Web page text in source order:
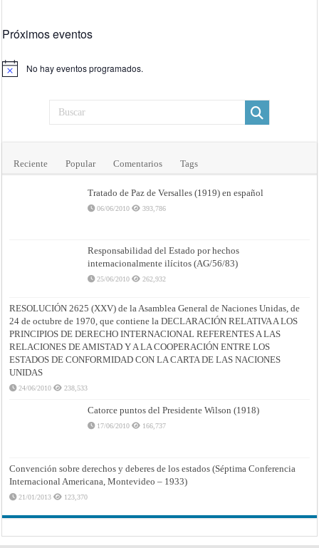
Próximos eventos
Aviso No hay eventos programados.
Reciente Popular Comentarios Tags
Tratado de Paz de Versalles (1919) en español
06/06/2010 393,786
Responsabilidad del Estado por hechos
internacionalmente ilícitos (AG/56/83)
25/06/2010 262,932
RESOLUCIÓN 2625 (XXV) de la Asamblea General de Naciones Unidas, de
24 de octubre de 1970, que contiene la DECLARACIÓN RELATIVA A LOS
PRINCIPIOS DE DERECHO INTERNACIONAL REFERENTES A LAS
RELACIONES DE AMISTAD Y A LA COOPERACIÓN ENTRE LOS
ESTADOS DE CONFORMIDAD CON LA CARTA DE LAS NACIONES
UNIDAS
24/06/2010 238,533
Catorce puntos del Presidente Wilson (1918)
17/06/2010 166,737
Convención sobre derechos y deberes de los estados (Séptima Conferencia
Internacional Americana, Montevideo – 1933)
21/01/2013 123,370